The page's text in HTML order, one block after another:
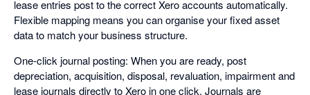
lease entries post to the correct Xero accounts automatically.
Flexible mapping means you can organise your fixed asset
data to match your business structure.
One-click journal posting: When you are ready, post
depreciation, acquisition, disposal, revaluation, impairment and
lease journals directly to Xero in one click. Journals are